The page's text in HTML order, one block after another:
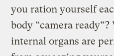
you ration yourself
body “camera
internal organs are